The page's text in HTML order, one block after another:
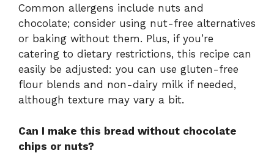
Common allergens include nuts and
chocolate; consider using nut-free alternatives
or baking without them. Plus, if you’re
catering to dietary restrictions, this recipe can
easily be adjusted: you can use gluten-free
flour blends and non-dairy milk if needed,
although texture may vary a bit.
Can I make this bread without chocolate
chips or nuts?